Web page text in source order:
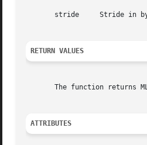
       stride	  Stride in bytes between adjacent rows in the block. Note that stride must be a multiple of eight.
RETURN VALUES
The function returns
ATTRIBUTES